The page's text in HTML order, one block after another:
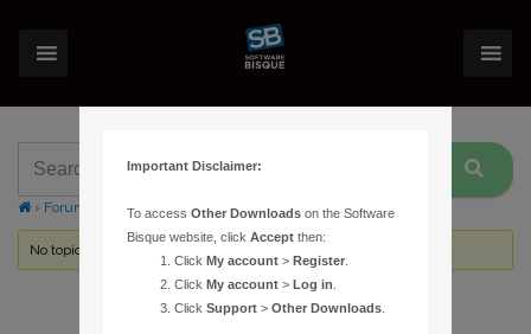
› Forums Topic Tag: UV protection
No topics were found here. You may need to login.
Important Disclaimer:
To accessOther Downloads on the Software
Bisque website, clickAccept then:
ClickMy account >Register
ClickMy account >Log in
ClickSupport >Other Downloads